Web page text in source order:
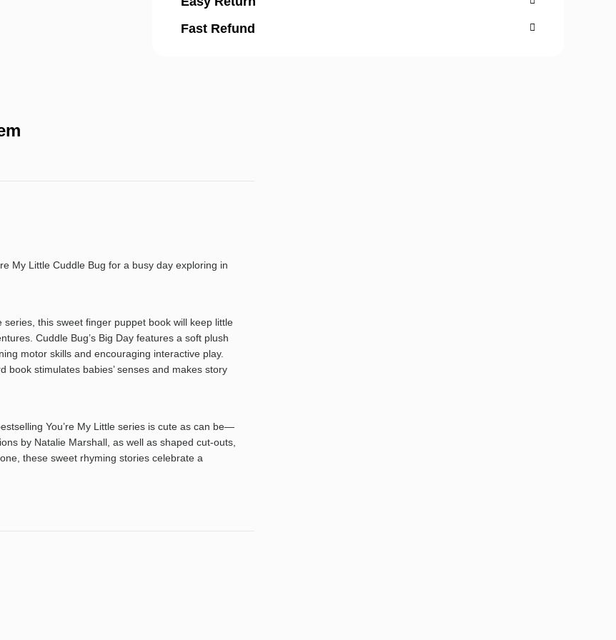
Fast Refund
My Little Cuddle Bug for a busy day exploring in
this sweet finger puppet book will keep little
Cuddle Bug’s Big Day features a soft plush
motor skills and encouraging interactive play.
stimulates babies’ senses and makes story
You’re My Little series is cute as can be—
by Natalie Marshall, as well as shaped cut-outs,
these sweet rhyming stories celebrate a